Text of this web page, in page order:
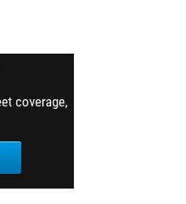
coverage,